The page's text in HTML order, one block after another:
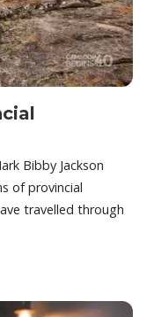
Bibby Jackson
of provincial
travelled through